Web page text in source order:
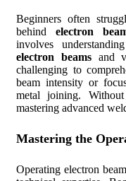
Beginners often
behind electron
involves
electron beamsand
challenging to
beam intensity or
metal joining.
mastering advanced
Mastering the
Operating electron